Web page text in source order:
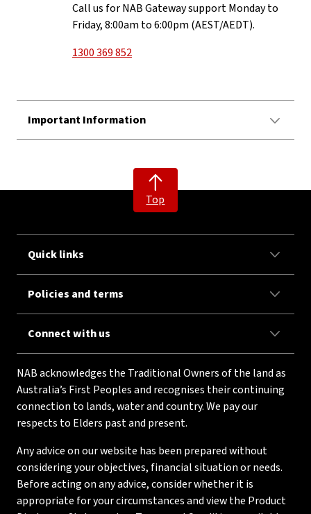
Call us for NAB Gateway support Monday to
Friday, 8:00am to 6:00pm (AEST/AEDT).
1300 369 852
Important Information
Top
Quick links
Policies and terms
Connect with us
NAB acknowledges the Traditional Owners of the land as
Australia’s First Peoples and recognises their continuing
connection to lands, water and country. We pay our
respects to Elders past and present.
Any advice on our website has been prepared without
considering your objectives, financial situation or needs.
Before acting on any advice, consider whether it is
appropriate for your circumstances and view the Product